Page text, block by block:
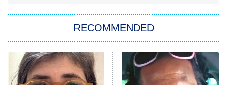
Power Book III: Raising Kanan
The Secret Lives of Suburban
Housewives
RECOMMENDED